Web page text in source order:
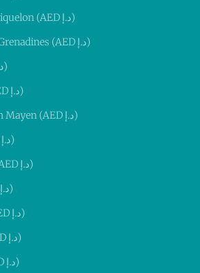
St. Pierre & Miquelon (AED د.إ)
St. Vincent & Grenadines (AED د.إ)
Sudan (AED د.إ)
Suriname (AED د.إ)
Svalbard & Jan Mayen (AED د.إ)
Sweden (AED د.إ)
Switzerland (AED د.إ)
Taiwan (AED د.إ)
Tajikistan (AED د.إ)
Tanzania (AED د.إ)
Thailand (AED د.إ)